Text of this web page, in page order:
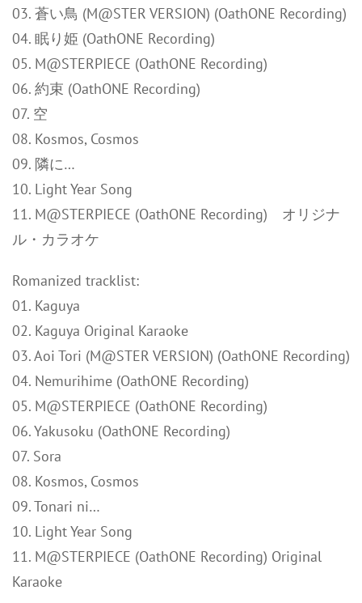
03. 蒼い鳥 (M@STER VERSION) (OathONE Recording)
04. 眠り姫 (OathONE Recording)
05. M@STERPIECE (OathONE Recording)
06. 約束 (OathONE Recording)
07. 空
08. Kosmos, Cosmos
09. 隣に…
10. Light Year Song
11. M@STERPIECE (OathONE Recording) オリジナ
ル・カラオケ
Romanized tracklist:
01. Kaguya
02. Kaguya Original Karaoke
03. Aoi Tori (M@STER VERSION) (OathONE Recording)
04. Nemurihime (OathONE Recording)
05. M@STERPIECE (OathONE Recording)
06. Yakusoku (OathONE Recording)
07. Sora
08. Kosmos, Cosmos
09. Tonari ni…
10. Light Year Song
11. M@STERPIECE (OathONE Recording) Original
Karaoke